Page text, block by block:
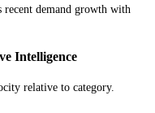
demand growth with
Intelligence
relative to category.